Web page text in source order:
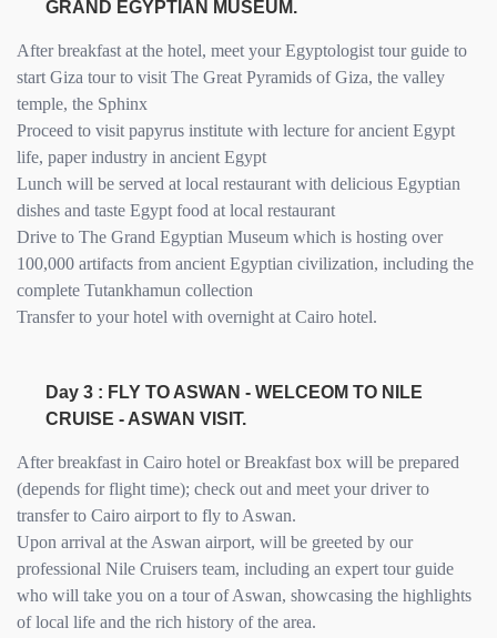
GRAND EGYPTIAN MUSEUM.
After breakfast at the hotel, meet your Egyptologist tour guide to
start Giza tour to visit The Great Pyramids of Giza, the valley
temple, the Sphinx
Proceed to visit papyrus institute with lecture for ancient Egypt
life, paper industry in ancient Egypt
Lunch will be served at local restaurant with delicious Egyptian
dishes and taste Egypt food at local restaurant
Drive to The Grand Egyptian Museum which is hosting over
100,000 artifacts from ancient Egyptian civilization, including the
complete Tutankhamun collection
Transfer to your hotel with overnight at Cairo hotel.
Day 3 : FLY TO ASWAN - WELCEOM TO NILE
CRUISE - ASWAN VISIT.
After breakfast in Cairo hotel or Breakfast box will be prepared
(depends for flight time); check out and meet your driver to
transfer to Cairo airport to fly to Aswan.
Upon arrival at the Aswan airport, will be greeted by our
professional Nile Cruisers team, including an expert tour guide
who will take you on a tour of Aswan, showcasing the highlights
of local life and the rich history of the area.